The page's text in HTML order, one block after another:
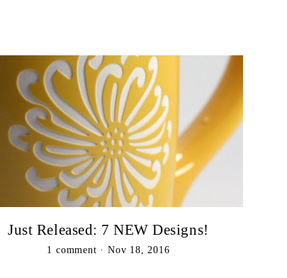
Just Released: 7 NEW Designs!
1 comment · Nov 18, 2016